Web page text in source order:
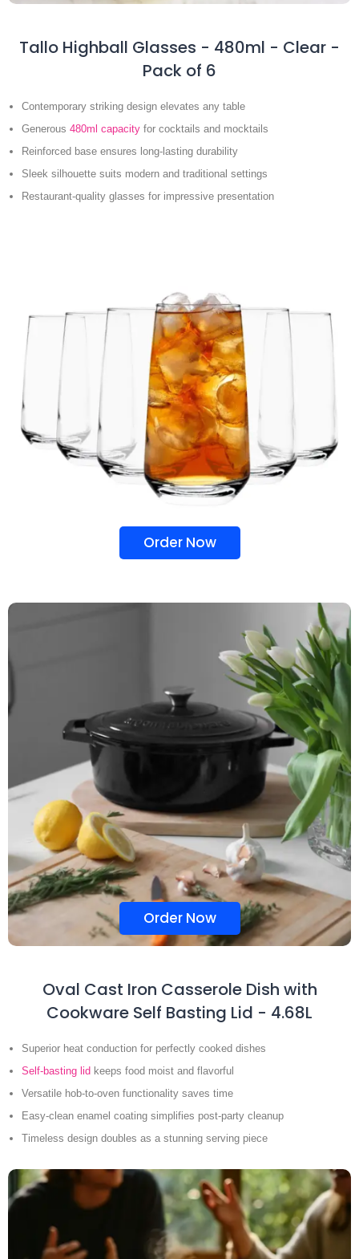
Tallo Highball Glasses - 480ml - Clear -
Pack of 6
Contemporary striking design elevates any table
Generous 480ml capacity for cocktails and mocktails
Reinforced base ensures long-lasting durability
Sleek silhouette suits modern and traditional settings
Restaurant-quality glasses for impressive presentation
Order Now
Order Now
Oval Cast Iron Casserole Dish with
Cookware Self Basting Lid - 4.68L
Superior heat conduction for perfectly cooked dishes
Self-basting lid keeps food moist and flavorful
Versatile hob-to-oven functionality saves time
Easy-clean enamel coating simplifies post-party cleanup
Timeless design doubles as a stunning serving piece